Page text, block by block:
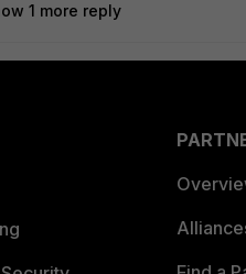
1 more reply